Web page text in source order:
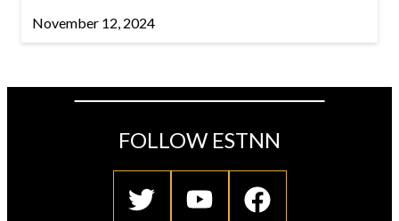
November 12, 2024
FOLLOW ESTNN